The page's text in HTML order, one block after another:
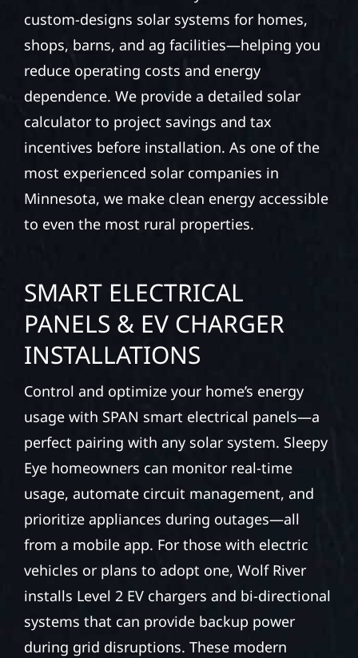
custom-designs solar systems for homes,
shops, barns, and ag facilities—helping you
reduce operating costs and energy
dependence. We provide a detailed solar
calculator to project savings and tax
incentives before installation. As one of the
most experienced solar companies in
Minnesota, we make clean energy accessible
to even the most rural properties.
SMART ELECTRICAL
PANELS & EV CHARGER
INSTALLATIONS
Control and optimize your home’s energy
usage with SPAN smart electrical panels—a
perfect pairing with any solar system. Sleepy
Eye homeowners can monitor real-time
usage, automate circuit management, and
prioritize appliances during outages—all
from a mobile app. For those with electric
vehicles or plans to adopt one, Wolf River
installs Level 2 EV chargers and bi-directional
systems that can provide backup power
during grid disruptions. These modern